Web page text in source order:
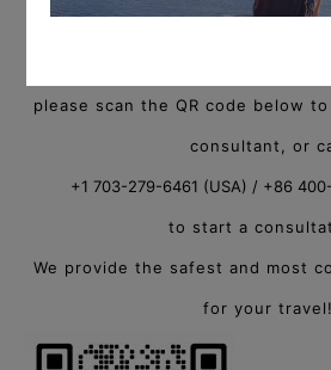
please scan the QR code below
consultant, or
+1 703-279-6461 (USA) / +86
to start a
We provide the safest and most
for your travel!